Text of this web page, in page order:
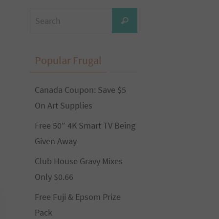
for:
Search
Popular Frugal
Canada Coupon: Save $5
On Art Supplies
Free 50″ 4K Smart TV Being
Given Away
Club House Gravy Mixes
Only $0.66
Free Fuji & Epsom Prize
Pack